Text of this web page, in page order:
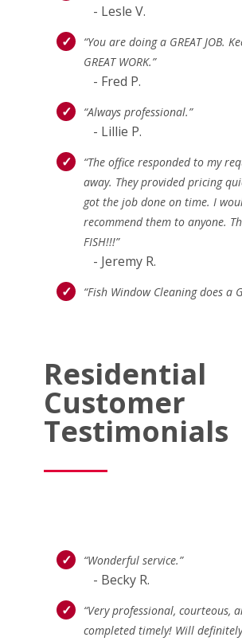
- Lesle V.
“You are doing a GREAT JOB.
GREAT WORK.”
- Fred P.
“Always professional.”
- Lillie P.
“The office responded to my
away. They provided pricing
got the job done on time. I
recommend them to anyone.
FISH!!!”
- Jeremy R.
“Fish Window Cleaning does a
Residential
Customer
Testimonials
“Wonderful service.”
- Becky R.
“Very professional, courteous,
completed timely! Will